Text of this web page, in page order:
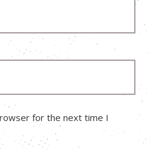
for the next time I